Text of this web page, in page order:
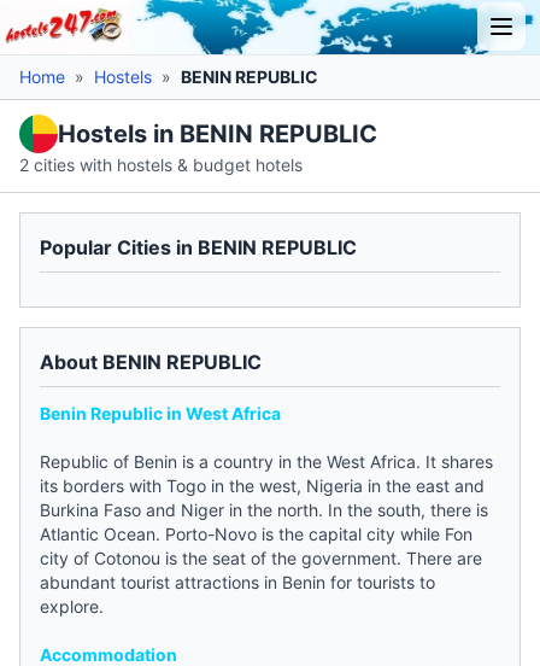
Home » Hostels » BENIN REPUBLIC
Hostels in BENIN REPUBLIC
2 cities with hostels & budget hotels
Popular Cities in BENIN REPUBLIC
About BENIN REPUBLIC
Benin Republic in West Africa
Republic of Benin is a country in the West Africa. It shares
its borders with Togo in the west, Nigeria in the east and
Burkina Faso and Niger in the north. In the south, there is
Atlantic Ocean. Porto-Novo is the capital city while Fon
city of Cotonou is the seat of the government. There are
abundant tourist attractions in Benin for tourists to
explore.
Accommodation